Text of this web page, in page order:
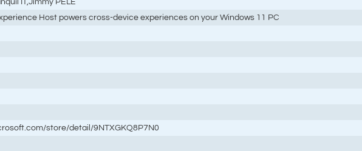
Host powers cross-device experiences on your Windows 11 PC
store/detail/9NTXGKQ8P7N0